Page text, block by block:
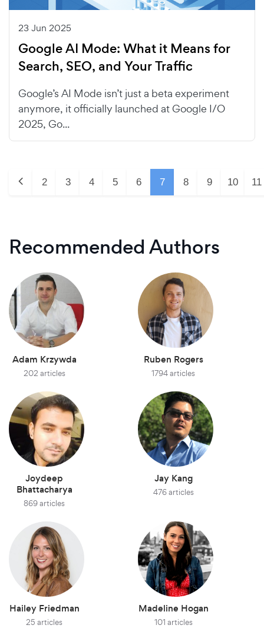
23 Jun 2025
Google AI Mode: What it Means for
Search, SEO, and Your Traffic
Google’s AI Mode isn’t just a beta experiment
anymore, it officially launched at Google I/O
2025, Go...
2 3 4 5 6 7 8 9 10 11
Recommended Authors
Adam Krzywda
202 articles
Ruben Rogers
1794 articles
Joydeep
Bhattacharya
869 articles
Jay Kang
476 articles
Hailey Friedman
25 articles
Madeline Hogan
101 articles